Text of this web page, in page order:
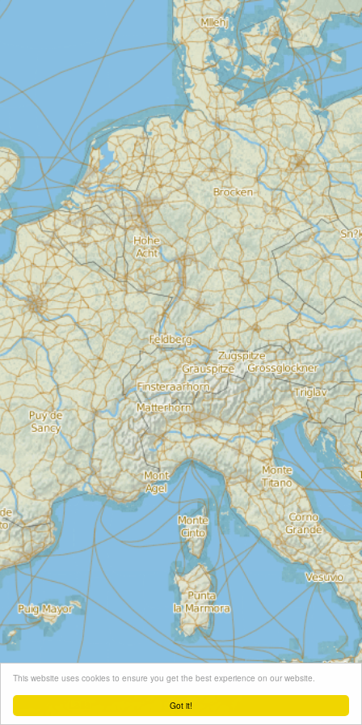
Got it!
This website uses cookies to ensure you get the best experience on our website.
Leaflet| Map tiles ©Schneider Geo, Map data ©OpenStreetMapcontributors